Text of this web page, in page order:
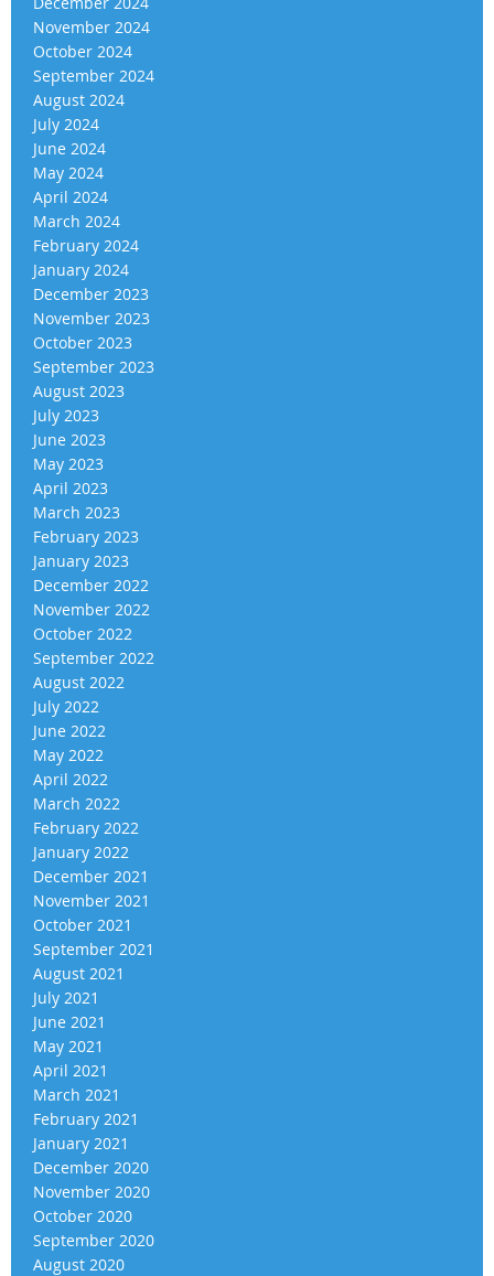
November 2024
October 2024
September 2024
August 2024
July 2024
June 2024
May 2024
April 2024
March 2024
February 2024
January 2024
December 2023
November 2023
October 2023
September 2023
August 2023
July 2023
June 2023
May 2023
April 2023
March 2023
February 2023
January 2023
December 2022
November 2022
October 2022
September 2022
August 2022
July 2022
June 2022
May 2022
April 2022
March 2022
February 2022
January 2022
December 2021
November 2021
October 2021
September 2021
August 2021
July 2021
June 2021
May 2021
April 2021
March 2021
February 2021
January 2021
December 2020
November 2020
October 2020
September 2020
August 2020